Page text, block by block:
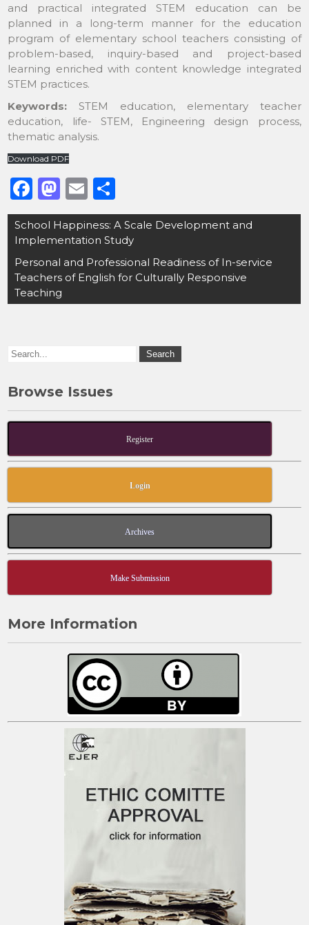
and practical integrated STEM education can be
planned in a long-term manner for the education
program of elementary school teachers consisting of
problem-based, inquiry-based and project-based
learning enriched with content knowledge integrated
STEM practices.
Keywords:STEM education, elementary teacher
education, life- STEM, Engineering design process,
thematic analysis.
Download PDF
F
a
c
e
b
o
M
a
st
o
d
o
E
m
ai
l
h
ar
e
Post
navigation
School Happiness: A Scale Development and
Implementation Study
Personal and Professional Readiness of In-service
Teachers of English for Culturally Responsive
Teaching
Browse Issues
Register
Login
Archives
Make Submission
More Information